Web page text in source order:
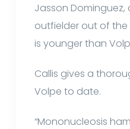
Jasson Dominguez,
outfielder out of the
is younger than
Callis gives a
Volpe to date.
“Mononucleosis